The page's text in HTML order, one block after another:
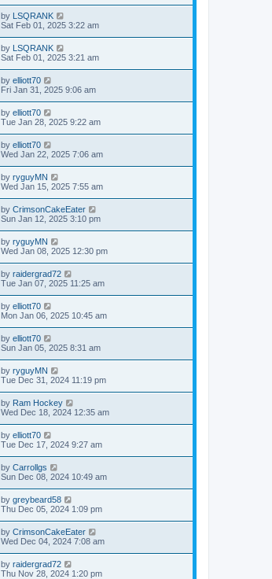
by LSQRANK
Sat Feb 01, 2025 3:22 am
by LSQRANK
Sat Feb 01, 2025 3:21 am
by elliott70
Fri Jan 31, 2025 9:06 am
by elliott70
Tue Jan 28, 2025 9:22 am
by elliott70
Wed Jan 22, 2025 7:06 am
by ryguyMN
Wed Jan 15, 2025 7:55 am
by CrimsonCakeEater
Sun Jan 12, 2025 3:10 pm
by ryguyMN
Wed Jan 08, 2025 12:30 pm
by raidergrad72
Tue Jan 07, 2025 11:25 am
by elliott70
Mon Jan 06, 2025 10:45 am
by elliott70
Sun Jan 05, 2025 8:31 am
by ryguyMN
Tue Dec 31, 2024 11:19 pm
by Ram Hockey
Wed Dec 18, 2024 12:35 am
by elliott70
Tue Dec 17, 2024 9:27 am
by Carrollgs
Sun Dec 08, 2024 10:49 am
by greybeard58
Thu Dec 05, 2024 1:09 pm
by CrimsonCakeEater
Wed Dec 04, 2024 7:08 am
by raidergrad72
Thu Nov 28, 2024 1:20 pm